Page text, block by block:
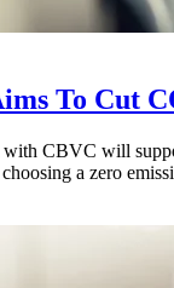
To Cut
with CBVC will
a zero